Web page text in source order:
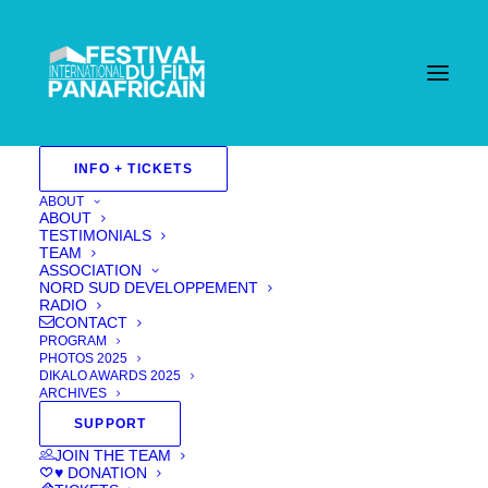
INFO + TICKETS
ABOUT
ABOUT
TESTIMONIALS
TEAM
ASSOCIATION
NORD SUD DEVELOPPEMENT
RADIO
CONTACT
PROGRAM
PHOTOS 2025
DIKALO AWARDS 2025
ARCHIVES
SUPPORT
JOIN THE TEAM
♥ DONATIONDownward Hiro